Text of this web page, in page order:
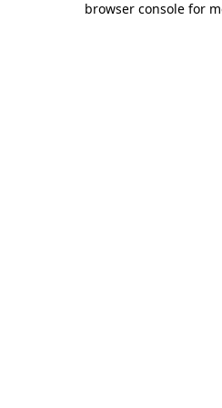
browser console for